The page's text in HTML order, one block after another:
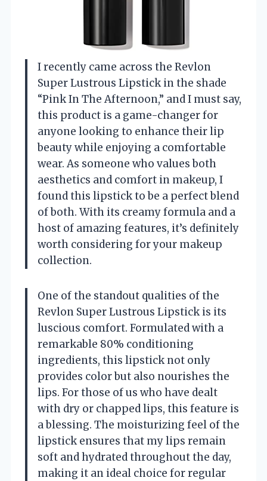
I recently came across the Revlon
Super Lustrous Lipstick in the shade
“Pink In The Afternoon,” and I must say,
this product is a game-changer for
anyone looking to enhance their lip
beauty while enjoying a comfortable
wear. As someone who values both
aesthetics and comfort in makeup, I
found this lipstick to be a perfect blend
of both. With its creamy formula and a
host of amazing features, it’s definitely
worth considering for your makeup
collection.
One of the standout qualities of the
Revlon Super Lustrous Lipstick is its
luscious comfort. Formulated with a
remarkable 80% conditioning
ingredients, this lipstick not only
provides color but also nourishes the
lips. For those of us who have dealt
with dry or chapped lips, this feature is
a blessing. The moisturizing feel of the
lipstick ensures that my lips remain
soft and hydrated throughout the day,
making it an ideal choice for regular